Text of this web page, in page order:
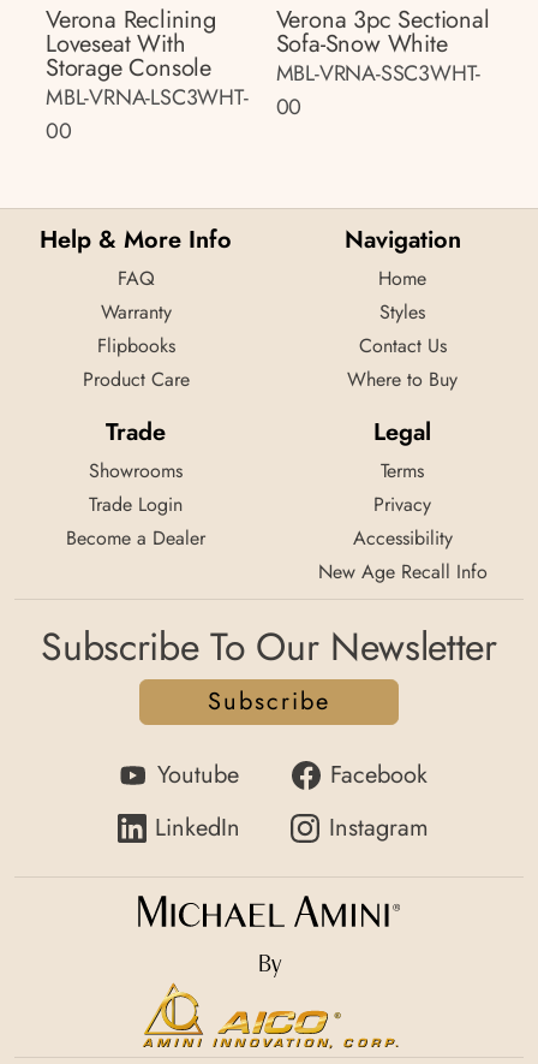
Verona Reclining
Loveseat With
Storage Console
MBL-VRNA-LSC3WHT-
00
Verona 3pc Sectional
Sofa-Snow White
MBL-VRNA-SSC3WHT-
00
Help & More Info
FAQ
Warranty
Flipbooks
Product Care
Navigation
Home
Styles
Contact Us
Where to Buy
Trade
Showrooms
Trade Login
Become a Dealer
Legal
Terms
Privacy
Accessibility
New Age Recall Info
Subscribe To Our Newsletter
Subscribe
Youtube
Facebook
LinkedIn
Instagram
By